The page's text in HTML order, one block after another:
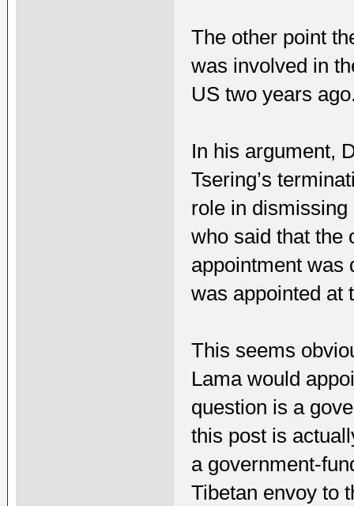
The other point
was involved in
US two years
In his argument,
Tsering’s
role in
who said that the
appointment was
was appointed at
This seems
Lama would
question is a
this post is
a government-
Tibetan envoy to